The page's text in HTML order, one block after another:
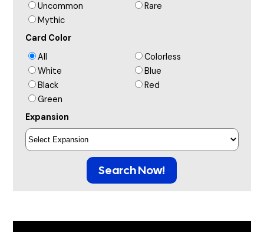
Uncommon
Rare
Mythic
Card Color
All
Colorless
White
Blue
Black
Red
Green
Expansion
Search Now!